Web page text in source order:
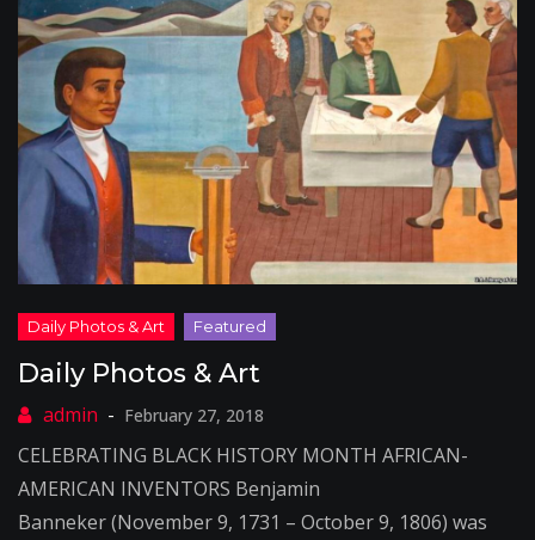
Daily Photos & Art
February 27, 2018
CELEBRATING BLACK HISTORY MONTH AFRICAN-
AMERICAN INVENTORS Benjamin
Banneker (November 9, 1731 – October 9, 1806) was